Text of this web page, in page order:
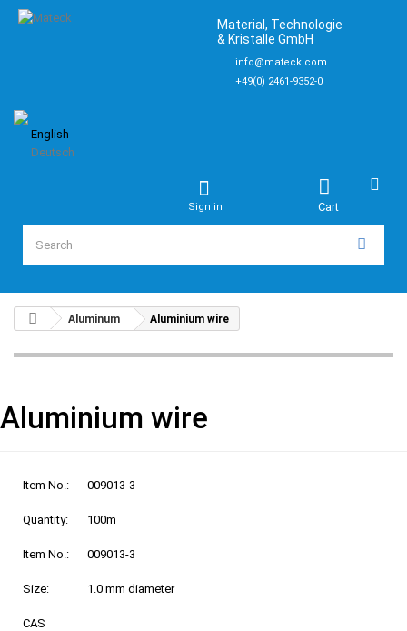
Material, Technologie
& Kristalle GmbH
info@mateck.com
+49(0) 2461-9352-0
English
Deutsch
Cart
Sign in
Aluminum Aluminium wire
Aluminium wire
Item No.: 009013-3
Quantity: 100m
Item No.: 009013-3
Size: 1.0 mm diameter
CAS